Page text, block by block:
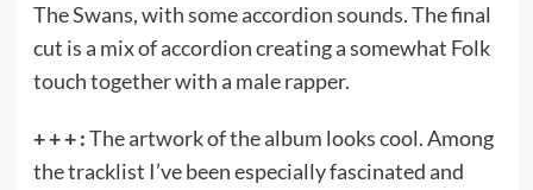
The Swans, with some accordion sounds. The final
cut is a mix of accordion creating a somewhat Folk
touch together with a male rapper.
+ + + :The artwork of the album looks cool. Among
the tracklist I’ve been especially fascinated and